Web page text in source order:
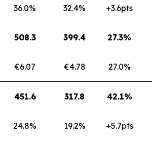
36.0% 32.4% +3.6pts
508.3 399.4 27.3%
€6.07 €4.78 27.0%
451.6 317.8 42.1%
24.8% 19.2% +5.7pts